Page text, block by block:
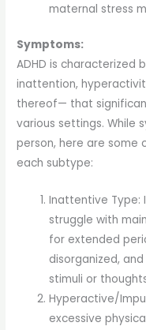
maternal stress
Symptoms:
ADHD is characterized
inattention,
thereof— that
various settings. While
person, here are some
each subtype:
Inattentive Type:
struggle with
for extended
disorganized,
stimuli or
Hyperactive/
excessive